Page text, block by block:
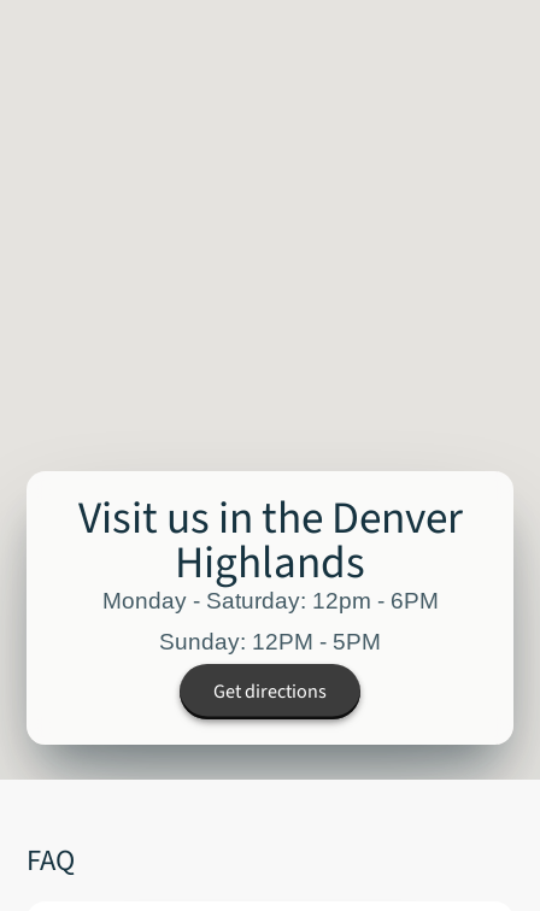
Visit us in the Denver
Highlands
Monday - Saturday: 12pm - 6PM
Sunday: 12PM - 5PM
Get directions
FAQ